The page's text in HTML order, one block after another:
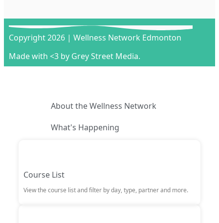
Copyright 2026 | Wellness Network Edmonton
Made with <3 by Grey Street Media.
About the Wellness Network
What's Happening
Course List
View the course list and filter by day, type, partner and more.